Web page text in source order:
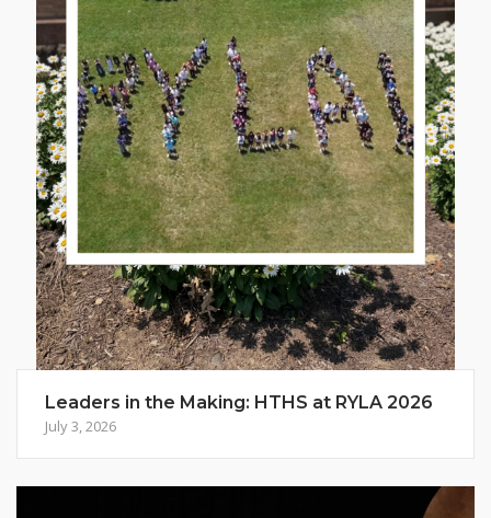
Leaders in the Making: HTHS at RYLA 2026
July 3, 2026